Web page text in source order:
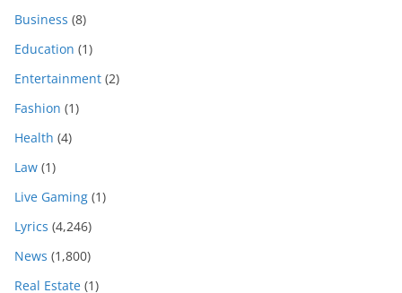
Business (8)
Education (1)
Entertainment (2)
Fashion (1)
Health (4)
Law (1)
Live Gaming (1)
Lyrics (4,246)
News (1,800)
Real Estate (1)